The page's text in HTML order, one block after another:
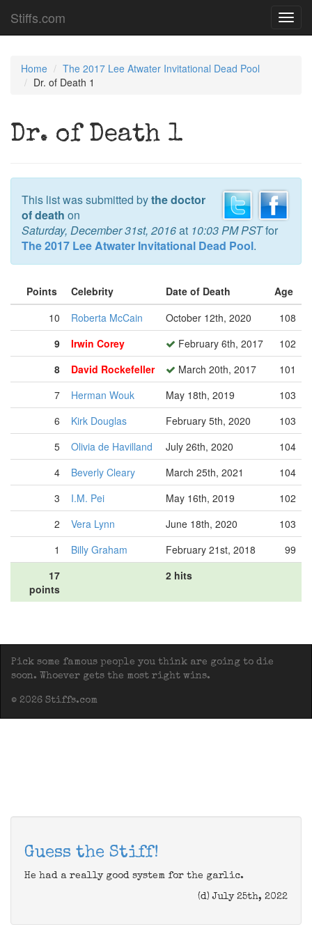
Stiffs.com
Home
The 2017 Lee Atwater Invitational Dead Pool
Dr. of Death 1
Dr. of Death 1
This list was submitted bythe doctor
of death on
Saturday, December 31st, 2016at 10:03 PM PSTfor
The 2017 Lee Atwater Invitational Dead Pool.
Points Celebrity Date of Death
Age
10
Roberta McCain October 12th, 2020
108
9
Irwin Corey February 6th, 2017
102
8
David Rockefeller March 20th, 2017
101
7
Herman Wouk May 18th, 2019
103
6
Kirk Douglas February 5th, 2020
103
5
Olivia de Havilland July 26th, 2020
104
4
Beverly Cleary March 25th, 2021
104
3
I.M. Pei May 16th, 2019
102
2
Vera Lynn June 18th, 2020
103
1
Billy Graham February 21st, 2018
99
17
points
2 hits
Pick some famous people you think are going to die
soon. Whoever gets the most right wins.
© 2026 Stiffs.com
Guess the Stiff!
He had a really good system for the garlic.
(d) July 25th, 2022